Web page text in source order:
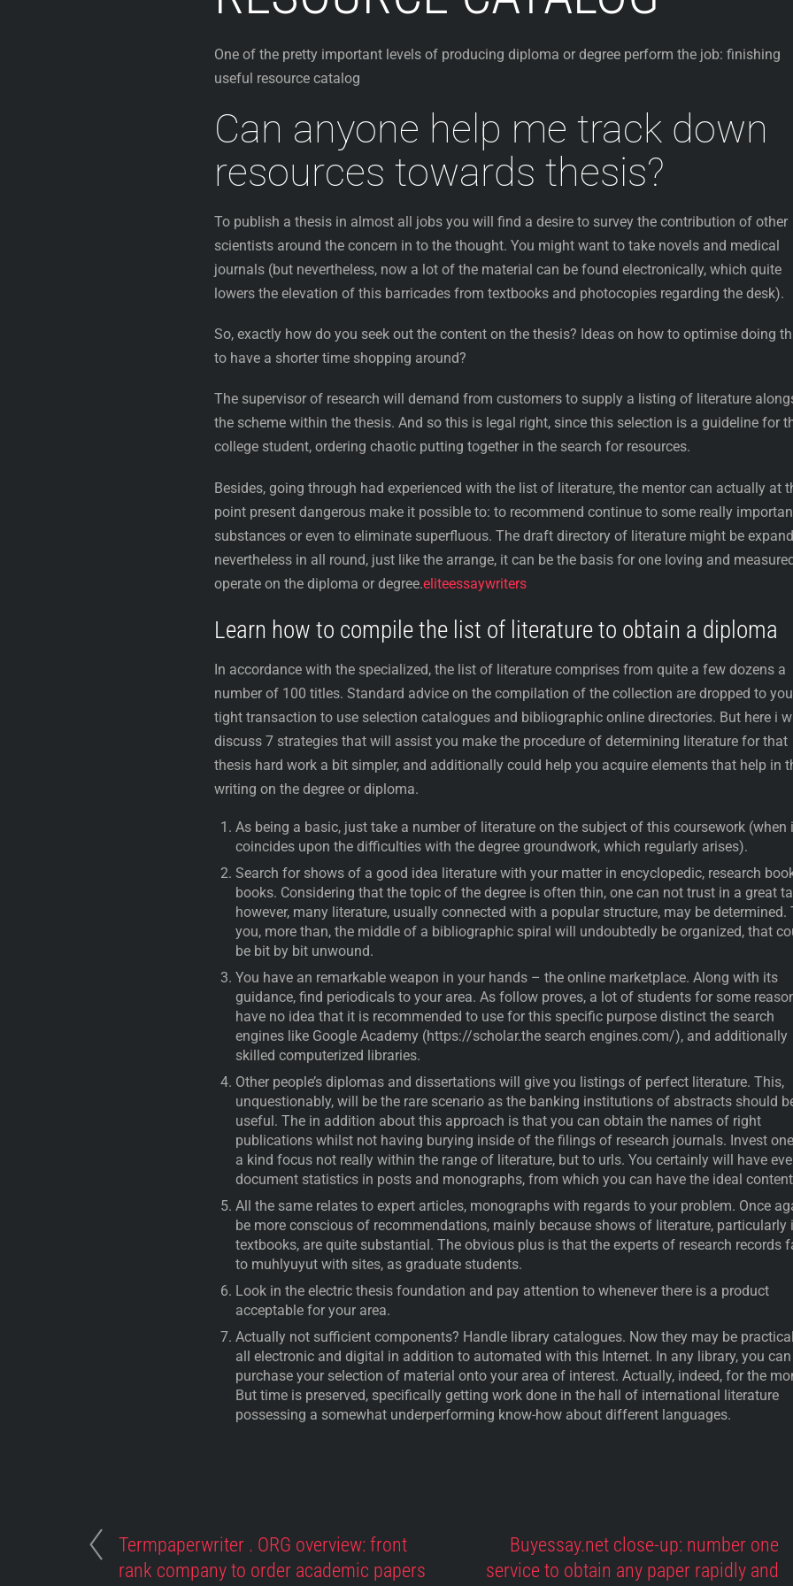
One of the pretty important levels of producing diploma or degree perform the job: finishing
useful resource catalog
Can anyone help me track down
resources towards thesis?
To publish a thesis in almost all jobs you will find a desire to survey the contribution of other
scientists around the concern in to the thought. You might want to take novels and medical
journals (but nevertheless, now a lot of the material can be found electronically, which quite
lowers the elevation of this barricades from textbooks and photocopies regarding the desk).
So, exactly how do you seek out the content on the thesis? Ideas on how to optimise doing
to have a shorter time shopping around?
The supervisor of research will demand from customers to supply a listing of literature
the scheme within the thesis. And so this is legal right, since this selection is a guideline for
college student, ordering chaotic putting together in the search for resources.
Besides, going through had experienced with the list of literature, the mentor can actually at
point present dangerous make it possible to: to recommend continue to some really
substances or even to eliminate superfluous. The draft directory of literature might be
nevertheless in all round, just like the arrange, it can be the basis for one loving and
operate on the diploma or degree.eliteessaywriters
Learn how to compile the list of literature to obtain a diploma
In accordance with the specialized, the list of literature comprises from quite a few dozens a
number of 100 titles. Standard advice on the compilation of the collection are dropped to
tight transaction to use selection catalogues and bibliographic online directories. But here i
discuss 7 strategies that will assist you make the procedure of determining literature for that
thesis hard work a bit simpler, and additionally could help you acquire elements that help in
writing on the degree or diploma.
As being a basic, just take a number of literature on the subject of this coursework (when
coincides upon the difficulties with the degree groundwork, which regularly arises).
Search for shows of a good idea literature with your matter in encyclopedic, research
books. Considering that the topic of the degree is often thin, one can not trust in a great
however, many literature, usually connected with a popular structure, may be determined.
you, more than, the middle of a bibliographic spiral will undoubtedly be organized, that
be bit by bit unwound.
You have an remarkable weapon in your hands – the online marketplace. Along with its
guidance, find periodicals to your area. As follow proves, a lot of students for some
have no idea that it is recommended to use for this specific purpose distinct the search
engines like Google Academy (https://scholar.the search engines.com/), and additionally
skilled computerized libraries.
Other people’s diplomas and dissertations will give you listings of perfect literature. This,
unquestionably, will be the rare scenario as the banking institutions of abstracts should
useful. The in addition about this approach is that you can obtain the names of right
publications whilst not having burying inside of the filings of research journals. Invest
a kind focus not really within the range of literature, but to urls. You certainly will have
document statistics in posts and monographs, from which you can have the ideal
All the same relates to expert articles, monographs with regards to your problem. Once
be more conscious of recommendations, mainly because shows of literature, particularly
textbooks, are quite substantial. The obvious plus is that the experts of research records
to muhlyuyut with sites, as graduate students.
Look in the electric thesis foundation and pay attention to whenever there is a product
acceptable for your area.
Actually not sufficient components? Handle library catalogues. Now they may be
all electronic and digital in addition to automated with this Internet. In any library, you can
purchase your selection of material onto your area of interest. Actually, indeed, for the
But time is preserved, specifically getting work done in the hall of international literature
possessing a somewhat underperforming know-how about different languages.
Termpaperwriter . ORG overview: front
rank company to order academic papers
Buyessay.net close-up: number one
service to obtain any paper rapidly and